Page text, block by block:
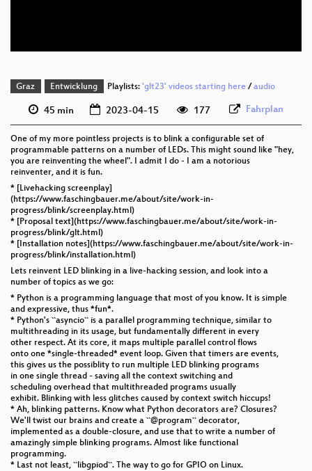
Graz Entwicklung Playlists: 'glt23' videos starting here/ audio
45 min 2023-04-15 177 Fahrplan
One of my more pointless projects is to blink a configurable set of
programmable patterns on a number of LEDs. This might sound like "hey,
you are reinventing the wheel". I admit I do - I am a notorious
reinventer, and it is fun.
* [Livehacking screenplay]
(https://www.faschingbauer.me/about/site/work-in-
progress/blink/screenplay.html)
* [Proposal text](https://www.faschingbauer.me/about/site/work-in-
progress/blink/glt.html)
* [Installation notes](https://www.faschingbauer.me/about/site/work-in-
progress/blink/installation.html)
Lets reinvent LED blinking in a live-hacking session, and look into a
number of topics as we go:
* Python is a programming language that most of you know. It is simple
and expressive, thus *fun*.
* Python's ``asyncio`` is a parallel programming technique, similar to
multithreading in its usage, but fundamentally different in every
other respect. At its core, it maps multiple parallel control flows
onto one *single-threaded* event loop. Given that timers are events,
this gives us the possiblity to run multiple LED blinking programs
in one single thread - saving all the context switching and
scheduling overhead that multithreaded programs usually
exhibit. Blinking with less glitches caused by context switch hiccups!
* Ah, blinking patterns. Know what Python decorators are? Closures?
We'll twist our brains and create a ``@program`` decorator,
implemented as a double-closure, and use that to write a number of
amazingly simple blinking programs. Almost like functional
programming.
* Last not least, ``libgpiod``. The way to go for GPIO on Linux.